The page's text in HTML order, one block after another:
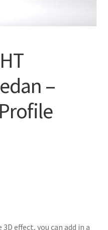
–
effect, you can add in a